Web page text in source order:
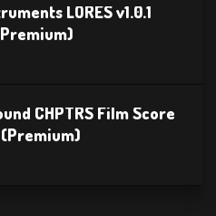
LORES v1.0.1
CHPTRS Film Score